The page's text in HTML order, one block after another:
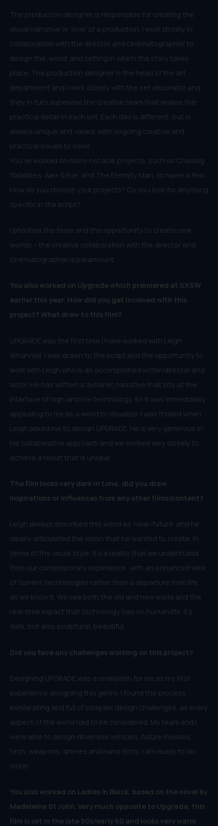
The production designer is responsible for creating the
visual narrative or ‘look’ of a production. I work closely in
collaboration with the director and cinematographer to
design the ‘world’ and setting in which the story takes
place. The production designer is the head of the art
department and I work closely with the set decorator and
they in turn supervise the creative team that realise the
practical detail in each set. Each day is different, but is
always unique and varied, with ongoing creative and
practical issues to solve.
You’ve worked on many notable projects, such as Chasing
Satellites, Alex & Eve, and The Eternity Man, to name a few.
How do you choose your projects? Do you look for anything
specific in the script?
I prioritise the team and the opportunity to create new
worlds – the creative collaboration with the director and
cinematographer is paramount.
You also worked on Upgrade which premiered at SXSW
earlier this year. How did you get involved with this
project? What drew to this film?
UPGRADE was the first time I have worked with Leigh
Whannell. I was drawn to the script and the opportunity to
work with Leigh who is an accomplished writer/director and
actor. He has written a dynamic narrative that sits at the
interface of high and low technology, so it was immediately
appealing to me as a world to visualize. I was thrilled when
Leigh asked me to design UPGRADE. He is very generous in
his collaborative approach and we worked very closely to
achieve a result that is unique.
The film looks very dark in tone, did you draw
inspirations or influences from any other films/content?
Leigh always described this world as ‘near-future’ and he
clearly articulated the vision that he wanted to create. In
terms of the visual style, it’s a reality that we understand
from our contemporary experience, with an enhanced view
of current technologies rather than a departure from life,
as we know it. We see both the old and new world and the
real-time impact that technology has on human life. It’s
dark, but also sculptural, beautiful.
Did you face any challenges working on this project?
Designing UPGRADE was a revelation for me as my first
experience designing this genre. I found the process
exhilarating and full of complex design challenges, as every
aspect of the world had to be considered. My team and I
were able to design driverless vehicles, future-houses,
tech, weapons, drones and nano-bots. I am ready to do
more!
You also worked on Ladies In Black, based on the novel by
Madeleine St John. Very much opposite to Upgrade, this
film is set in the late 50s/early 60 and looks very warm